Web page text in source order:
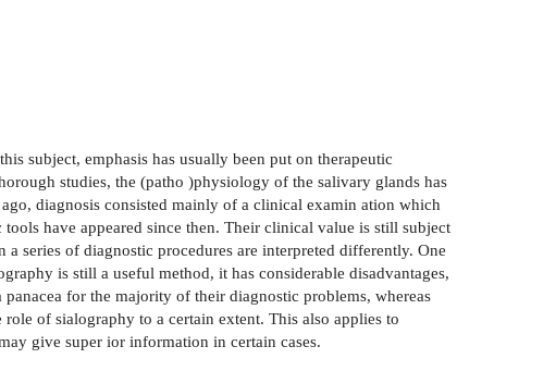
subject, emphasis has usually been put on therapeutic
studies, the (patho )physiology of the salivary glands has
diagnosis consisted mainly of a clinical examin­ ation which
have appeared since then. Their clinical value is still subject
series of diagnostic procedures are interpreted differently. One
is still a useful method, it has considerable disadvantages,
for the majority of their diagnostic problems, whereas
of sialography to a certain extent. This also applies to
give super­ ior information in certain cases.